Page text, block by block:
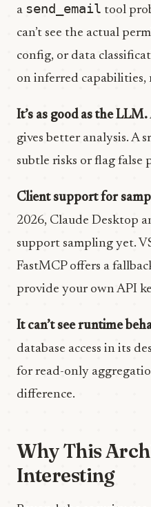
a send_email tool
can’t see the actual
config, or data
on inferred capabilities,
It’s as good as the LLM.
gives better analysis. A
subtle risks or flag false
Client support for
2026, Claude Desktop
support sampling yet.
FastMCP offers a
provide your own API
It can’t see runtime
database access in its
for read-only
difference.
Why This
Interesting